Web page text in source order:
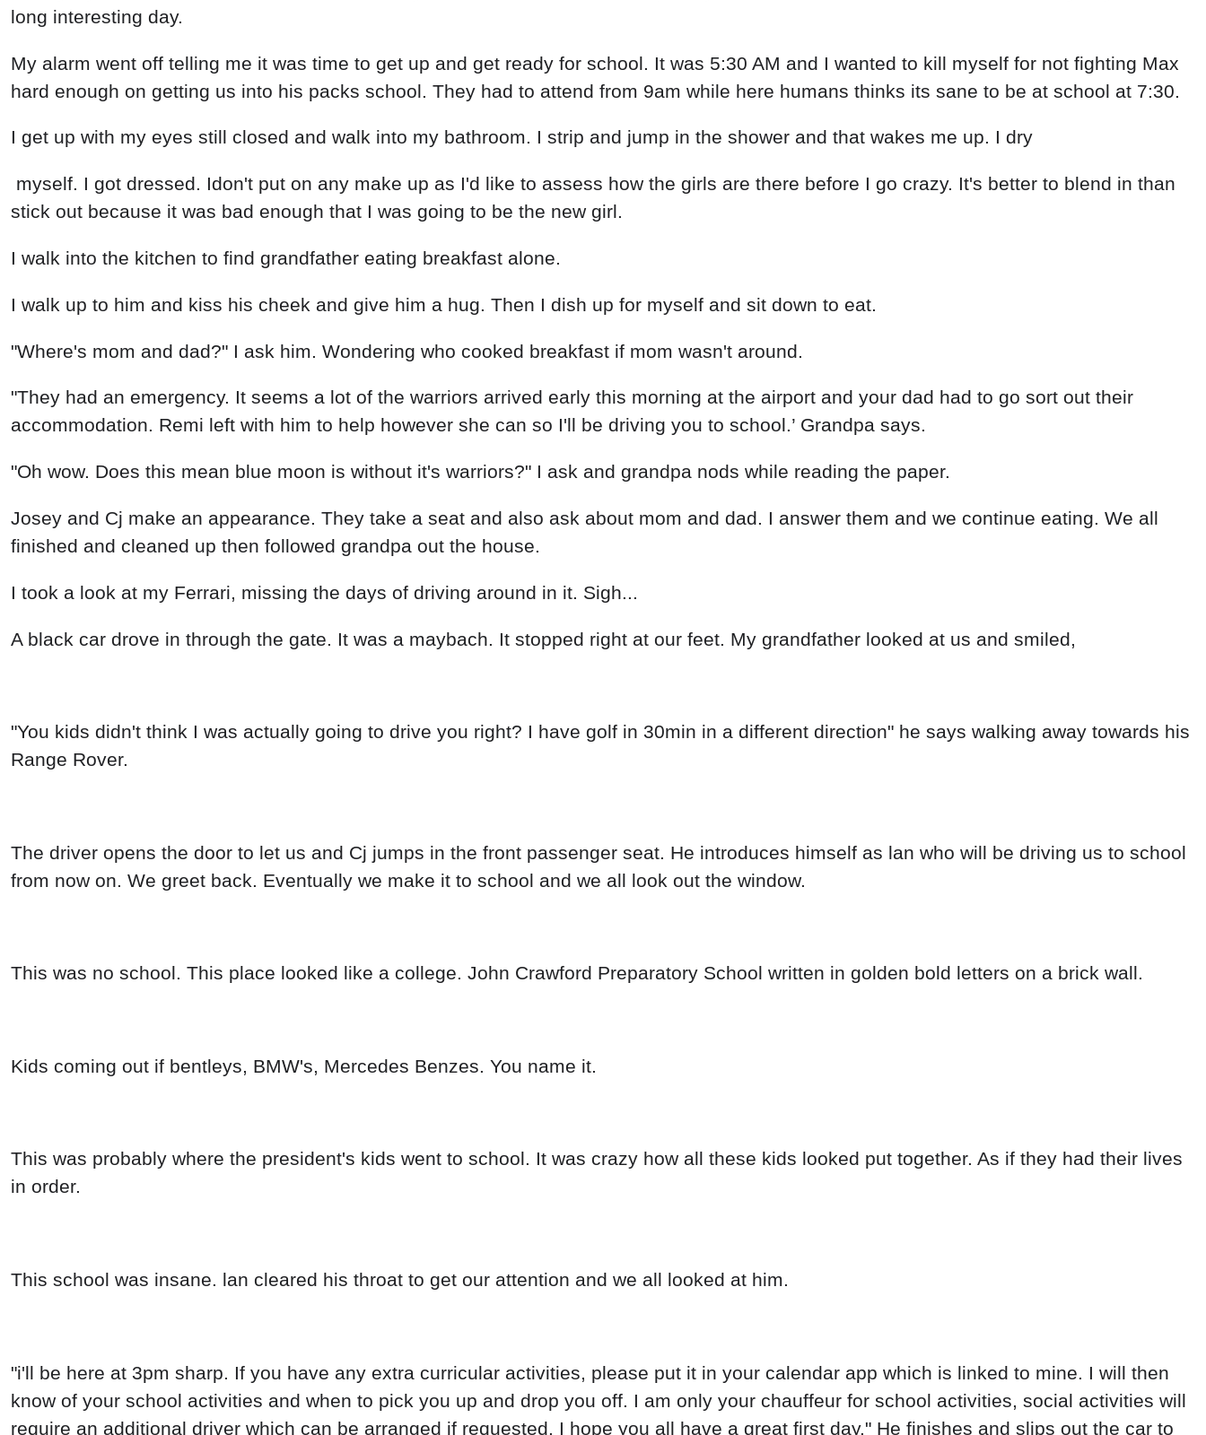
long interesting day.
My alarm went off telling me it was time to get up and get ready for school. It was 5:30 AM and I wanted to kill myself for not fighting Max
hard enough on getting us into his packs school. They had to attend from 9am while here humans thinks its sane to be at school at 7:30.
I get up with my eyes still closed and walk into my bathroom. I strip and jump in the shower and that wakes me up. I dry
myself. I got dressed. Idon't put on any make up as I'd like to assess how the girls are there before I go crazy. It's better to blend in than
stick out because it was bad enough that I was going to be the new girl.
I walk into the kitchen to find grandfather eating breakfast alone.
I walk up to him and kiss his cheek and give him a hug. Then I dish up for myself and sit down to eat.
"Where's mom and dad?" I ask him. Wondering who cooked breakfast if mom wasn't around.
"They had an emergency. It seems a lot of the warriors arrived early this morning at the airport and your dad had to go sort out their
accommodation. Remi left with him to help however she can so I'll be driving you to school.’ Grandpa says.
"Oh wow. Does this mean blue moon is without it's warriors?" I ask and grandpa nods while reading the paper.
Josey and Cj make an appearance. They take a seat and also ask about mom and dad. I answer them and we continue eating. We all
finished and cleaned up then followed grandpa out the house.
I took a look at my Ferrari, missing the days of driving around in it. Sigh...
A black car drove in through the gate. It was a maybach. It stopped right at our feet. My grandfather looked at us and smiled,
"You kids didn't think I was actually going to drive you right? I have golf in 30min in a different direction" he says walking away towards his
Range Rover.
The driver opens the door to let us and Cj jumps in the front passenger seat. He introduces himself as lan who will be driving us to school
from now on. We greet back. Eventually we make it to school and we all look out the window.
This was no school. This place looked like a college. John Crawford Preparatory School written in golden bold letters on a brick wall.
Kids coming out if bentleys, BMW's, Mercedes Benzes. You name it.
This was probably where the president's kids went to school. It was crazy how all these kids looked put together. As if they had their lives
in order.
This school was insane. lan cleared his throat to get our attention and we all looked at him.
"i'll be here at 3pm sharp. If you have any extra curricular activities, please put it in your calendar app which is linked to mine. I will then
know of your school activities and when to pick you up and drop you off. I am only your chauffeur for school activities, social activities will
require an additional driver which can be arranged if requested. I hope you all have a great first day." He finishes and slips out the car to